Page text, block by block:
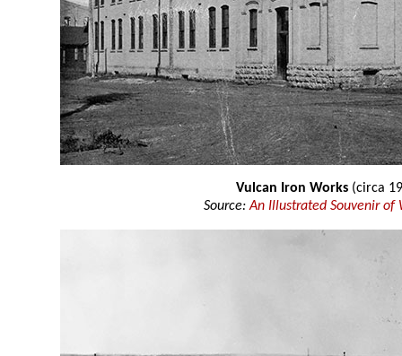
Vulcan Iron Works (circa
Source:An Illustrated Souvenir of